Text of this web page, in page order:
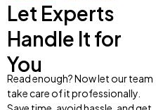
Let Experts
Handle It for
You
Read enough? Now let our team
take care of it professionally.